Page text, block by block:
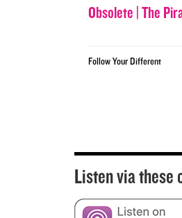
Obsolete | The
Follow Your Different
Listen via these